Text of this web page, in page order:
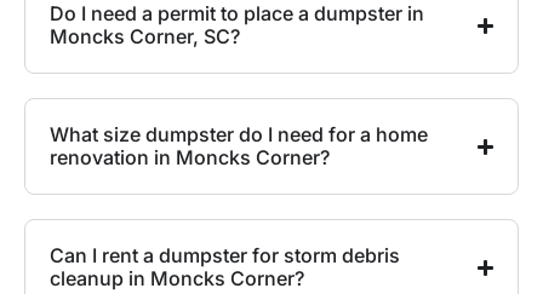
Do I need a permit to place a dumpster in
Moncks Corner, SC?
What size dumpster do I need for a home
renovation in Moncks Corner?
Can I rent a dumpster for storm debris
cleanup in Moncks Corner?